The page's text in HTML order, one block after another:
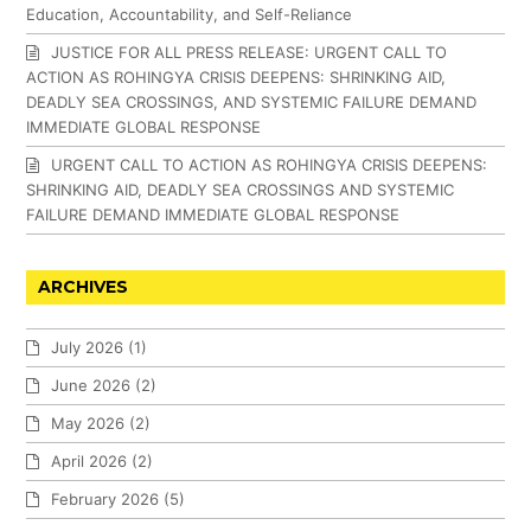
Education, Accountability, and Self-Reliance
JUSTICE FOR ALL PRESS RELEASE: URGENT CALL TO
ACTION AS ROHINGYA CRISIS DEEPENS: SHRINKING AID,
DEADLY SEA CROSSINGS, AND SYSTEMIC FAILURE DEMAND
IMMEDIATE GLOBAL RESPONSE
URGENT CALL TO ACTION AS ROHINGYA CRISIS DEEPENS:
SHRINKING AID, DEADLY SEA CROSSINGS AND SYSTEMIC
FAILURE DEMAND IMMEDIATE GLOBAL RESPONSE
ARCHIVES
July 2026 (1)
June 2026 (2)
May 2026 (2)
April 2026 (2)
February 2026 (5)